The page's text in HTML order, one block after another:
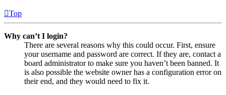
Top
Why can’t I login?
There are several reasons why this could occur. First, ensure
your username and password are correct. If they are, contact a
board administrator to make sure you haven’t been banned. It
is also possible the website owner has a configuration error on
their end, and they would need to fix it.